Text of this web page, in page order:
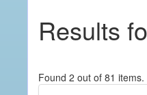
Results
Found 2 out of 81 items.